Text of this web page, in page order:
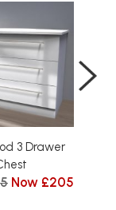
3 Drawer
Now £205